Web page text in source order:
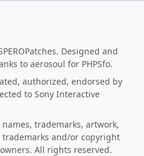
Designed and
to aerosoul for PHPSfo.
authorized, endorsed by
to Sony Interactive
trademarks, artwork,
and/or copyright
All rights reserved.